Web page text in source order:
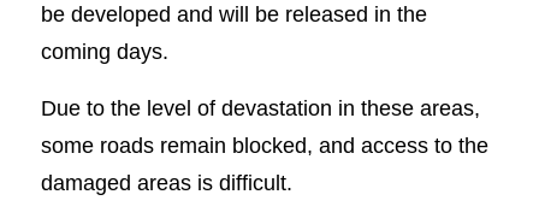
be developed and will be released in the
coming days.
Due to the level of devastation in these areas,
some roads remain blocked, and access to the
damaged areas is difficult.